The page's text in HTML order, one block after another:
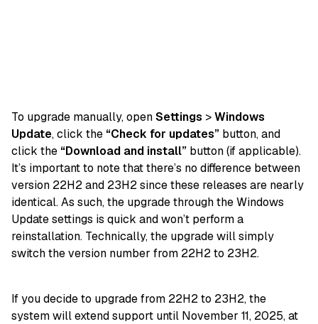
To upgrade manually, openSettings >Windows
Update, click the “Check for updates” button, and
click the “Download and install” button (if applicable).
It’s important to note that there’s no difference between
version 22H2 and 23H2 since these releases are nearly
identical. As such, the upgrade through the Windows
Update settings is quick and won’t perform a
reinstallation. Technically, the upgrade will simply
switch the version number from 22H2 to 23H2.
If you decide to upgrade from 22H2 to 23H2, the
system will extend support until November 11, 2025, at